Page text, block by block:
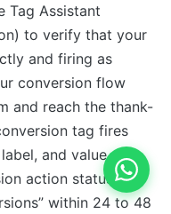
Tag Assistant
to verify that your
and firing as
conversion flow
and reach the thank-
tag fires
and value. In
action status; it
within 24 to 48